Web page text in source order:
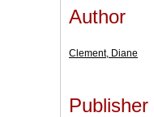
Author
Clement, Diane
Publisher